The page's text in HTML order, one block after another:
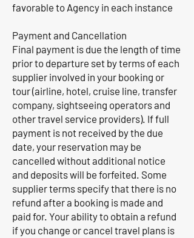
favorable to Agency in each instance
Payment and Cancellation
Final payment is due the length of time
prior to departure set by terms of each
supplier involved in your booking or
tour (airline, hotel, cruise line, transfer
company, sightseeing operators and
other travel service providers). If full
payment is not received by the due
date, your reservation may be
cancelled without additional notice
and deposits will be forfeited. Some
supplier terms specify that there is no
refund after a booking is made and
paid for. Your ability to obtain a refund
if you change or cancel travel plans is